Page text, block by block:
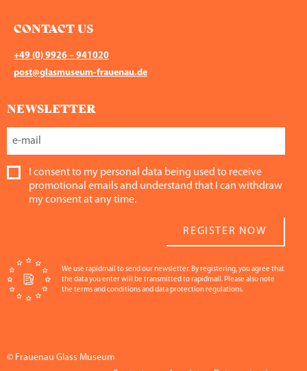
CONTACT US
+49 (0) 9926 – 941020
post@glasmuseum-frauenau.de
NEWSLETTER
I consent to my personal data being used to receive
promotional emails and understand that I can withdraw
my consent at any time.
REGISTER NOW
We use rapidmail to send our newsletter. By registering, you agree that
the data you enter will be transmitted to rapidmail. Please also note
the terms and conditions and data protection regulations.
© Frauenau Glass Museum